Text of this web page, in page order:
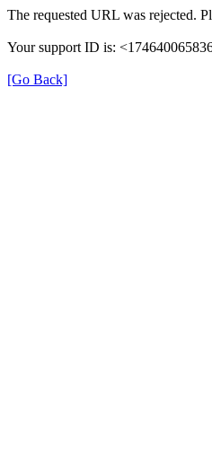
The requested URL was rejected.
Your support ID is:
[Go Back]